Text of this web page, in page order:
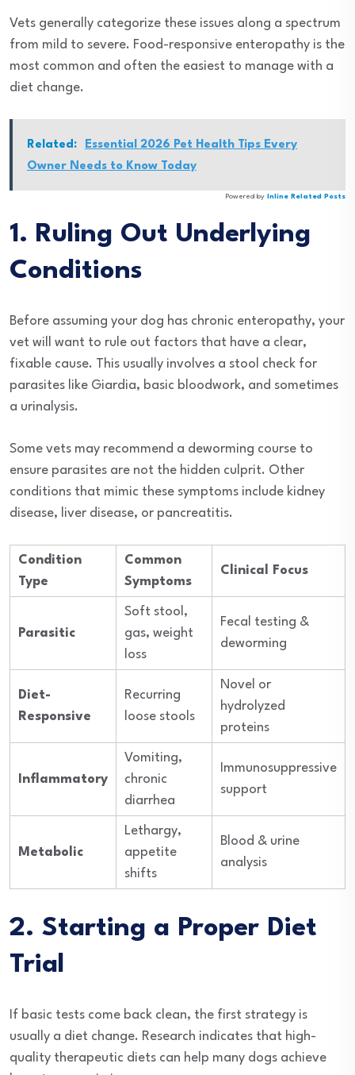
Vets generally categorize these issues along a spectrum
from mild to severe. Food-responsive enteropathy is the
most common and often the easiest to manage with a
diet change.
Related:
Essential 2026 Pet Health Tips Every
Owner Needs to Know Today
Powered by Inline Related Posts
1. Ruling Out Underlying
Conditions
Before assuming your dog has chronic enteropathy, your
vet will want to rule out factors that have a clear,
fixable cause. This usually involves a stool check for
parasites like Giardia, basic bloodwork, and sometimes
a urinalysis.
Some vets may recommend a deworming course to
ensure parasites are not the hidden culprit. Other
conditions that mimic these symptoms include kidney
disease, liver disease, or pancreatitis.
Condition
Type
Common
Symptoms
Clinical Focus
Parasitic
Soft stool,
gas, weight
loss
Fecal testing &
deworming
Diet-
Responsive
Recurring
loose stools
Novel or
hydrolyzed
proteins
Inflammatory
Vomiting,
chronic
diarrhea
Immunosuppressive
support
Metabolic
Lethargy,
appetite
shifts
Blood & urine
analysis
2. Starting a Proper Diet
Trial
If basic tests come back clean, the first strategy is
usually a diet change. Research indicates that high-
quality therapeutic diets can help many dogs achieve